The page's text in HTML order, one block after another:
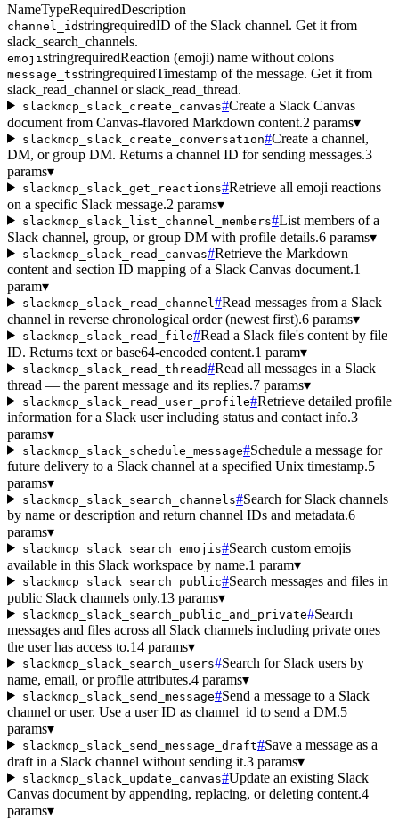
NameTypeRequiredDescription
channel_idstringrequiredID of the Slack channel. Get it from
slack_search_channels.
emoji stringrequiredReaction (emoji) name without colons
message_tsstringrequiredTimestamp of the message. Get it from
slack_read_channel or slack_read_thread.
slackmcp_slack_create_canvas#Create a Slack Canvas
document from Canvas-flavored Markdown content.2 params▾
slackmcp_slack_create_conversation#Create a channel,
DM, or group DM. Returns a channel ID for sending messages.3
params▾
slackmcp_slack_get_reactions#Retrieve all emoji reactions
on a specific Slack message.2 params▾
slackmcp_slack_list_channel_members#List members of a
Slack channel, group, or group DM with profile details.6 params▾
slackmcp_slack_read_canvas#Retrieve the Markdown
content and section ID mapping of a Slack Canvas document.1
param▾
slackmcp_slack_read_channel #Read messages from a Slack
channel in reverse chronological order (newest first).6 params▾
slackmcp_slack_read_file#Read a Slack file's content by file
ID. Returns text or base64-encoded content.1 param▾
slackmcp_slack_read_thread#Read all messages in a Slack
thread — the parent message and its replies.7 params▾
slackmcp_slack_read_user_profile#Retrieve detailed profile
information for a Slack user including status and contact info.3
params▾
slackmcp_slack_schedule_message#Schedule a message for
future delivery to a Slack channel at a specified Unix timestamp.5
params▾
slackmcp_slack_search_channels#Search for Slack channels
by name or description and return channel IDs and metadata.6
params▾
slackmcp_slack_search_emojis#Search custom emojis
available in this Slack workspace by name.1 param▾
slackmcp_slack_search_public#Search messages and files in
public Slack channels only.13 params▾
slackmcp_slack_search_public_and_private#Search
messages and files across all Slack channels including private ones
the user has access to.14 params▾
slackmcp_slack_search_users#Search for Slack users by
name, email, or profile attributes.4 params▾
slackmcp_slack_send_message#Send a message to a Slack
channel or user. Use a user ID as channel_id to send a DM.5
params▾
slackmcp_slack_send_message_draft#Save a message as a
draft in a Slack channel without sending it.3 params▾
slackmcp_slack_update_canvas#Update an existing Slack
Canvas document by appending, replacing, or deleting content.4
params▾